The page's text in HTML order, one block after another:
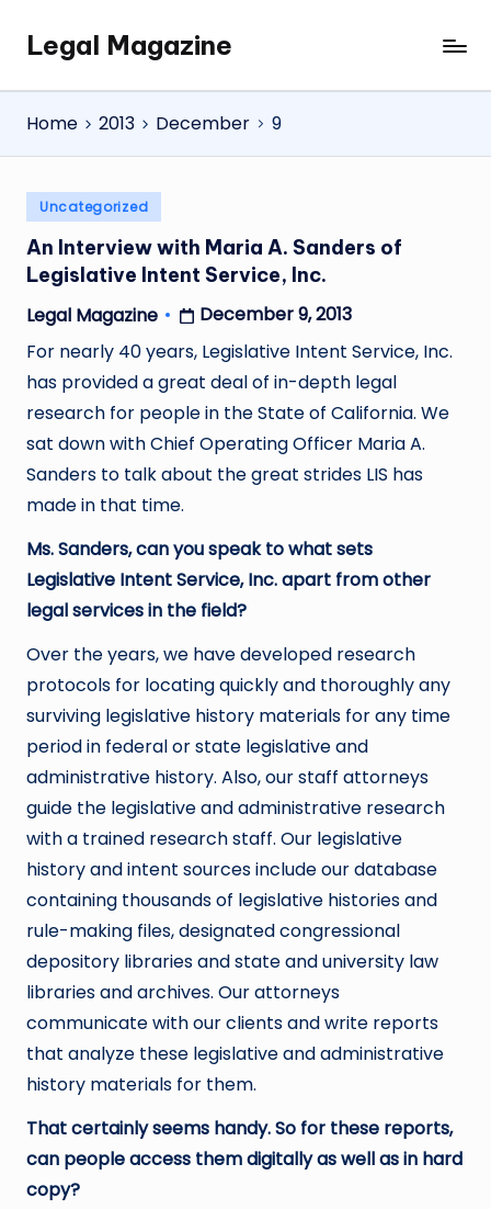
SkipLegal Magazine
Legal
Magazine
Home
2013 December 9
Posted
in
Uncategorized
An Interview with Maria A. Sanders of
Legislative Intent Service, Inc.
Posted
by
Legal Magazine
December 9, 2013
For nearly 40 years, Legislative Intent Service, Inc.
has provided a great deal of in-depth legal
research for people in the State of California. We
sat down with Chief Operating Officer Maria A.
Sanders to talk about the great strides LIS has
made in that time.
Ms. Sanders, can you speak to what sets
Legislative Intent Service, Inc. apart from other
legal services in the field?
Over the years, we have developed research
protocols for locating quickly and thoroughly any
surviving legislative history materials for any time
period in federal or state legislative and
administrative history. Also, our staff attorneys
guide the legislative and administrative research
with a trained research staff. Our legislative
history and intent sources include our database
containing thousands of legislative histories and
rule-making files, designated congressional
depository libraries and state and university law
libraries and archives. Our attorneys
communicate with our clients and write reports
that analyze these legislative and administrative
history materials for them.
That certainly seems handy. So for these reports,
can people access them digitally as well as in hard
copy?